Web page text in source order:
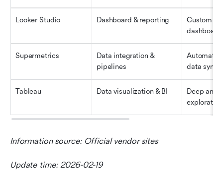
Looker Studio Dashboard & reporting
Custom
Supermetrics
Data integration &
pipelines
data
Tableau Data visualization & BI
Deep
exploration
Information source: Official vendor sites
Update time: 2026-02-19